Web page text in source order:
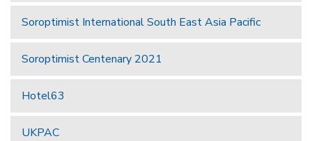
Soroptimist International South East Asia Pacific
Soroptimist Centenary 2021
Hotel63
UKPAC